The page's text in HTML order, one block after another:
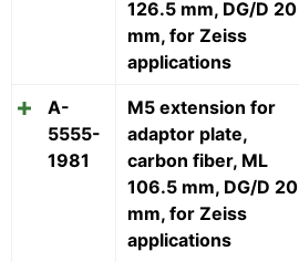
126.5 mm, DG/D 20
mm, for Zeiss
applications
A-
5555-
1981
M5 extension for
adaptor plate,
carbon fiber, ML
106.5 mm, DG/D 20
mm, for Zeiss
applications